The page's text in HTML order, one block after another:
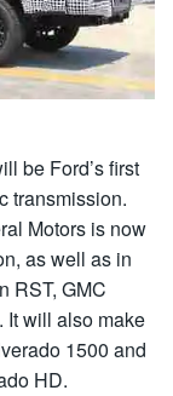
be Ford’s first
transmission.
Motors is now
as well as in
RST, GMC
It will also make
1500 and
HD.